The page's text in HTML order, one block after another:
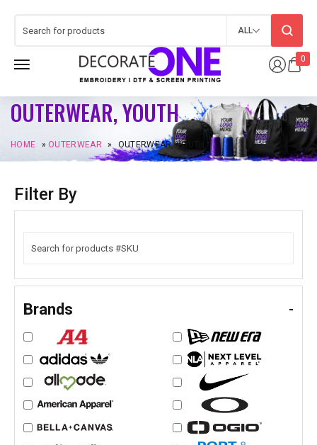
0
ALL
OUTERWEAR, YOUTH
HOME » OUTERWEAR » OUTERWEAR, YOUTH
Filter By
Brands -